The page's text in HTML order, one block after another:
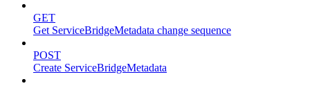
GET
Get ServiceBridgeMetadata change sequence
POST
Create ServiceBridgeMetadata